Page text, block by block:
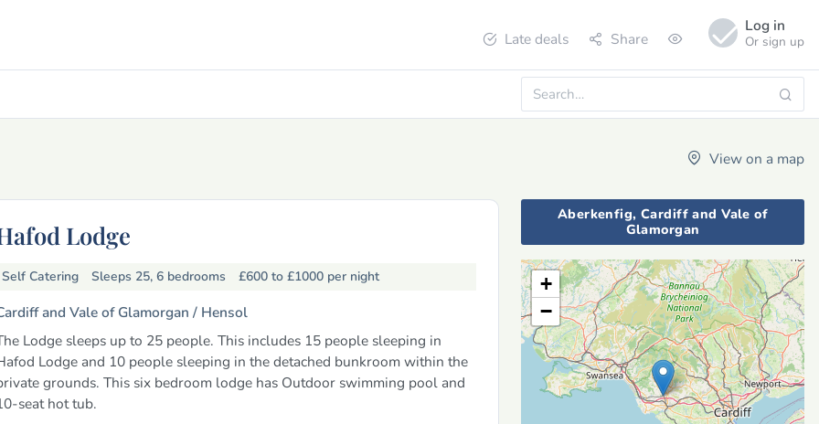
Late deals Share
Log in
Or sign up
View on a map
Lodge
Self Catering Sleeps 25, 6 bedrooms £600 to £1000 per night
and Vale of Glamorgan / Hensol
Lodge sleeps up to 25 people. This includes 15 people sleeping in
Lodge and 10 people sleeping in the detached bunkroom within the
grounds. This six bedroom lodge has Outdoor swimming pool and
seat hot tub.
Aberkenfig, Cardiff and Vale of
Glamorgan
+
−